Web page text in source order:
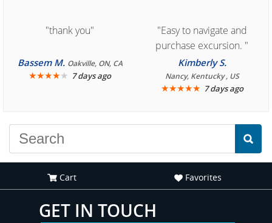
"thank you"
Bassem M. Oakville, ON, CA
★★★★★ 7 days ago
"Easy to navigate and
purchase excursion. "
Kimberly S.
Nancy, Kentucky , US
★★★★★ 7 days ago
Cart Favorites
GET IN TOUCH